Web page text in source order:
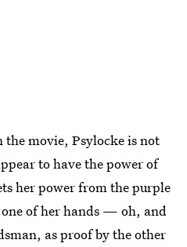
the movie, Psylocke is not
to have the power of
her power from the purple
of her hands — oh, and
as proof by the other